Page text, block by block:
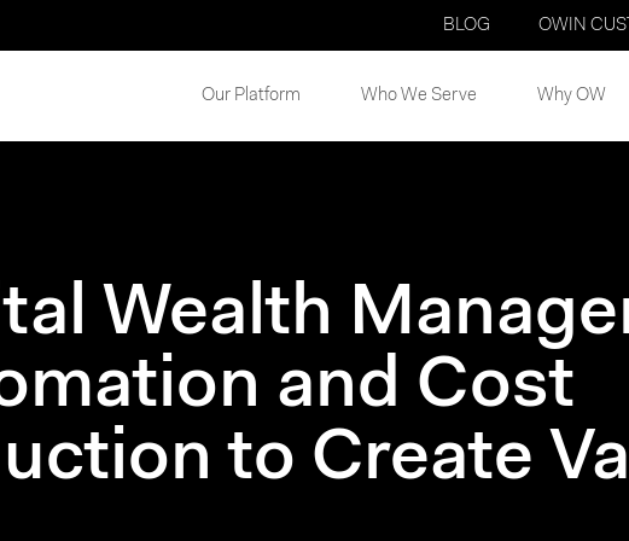
BLOG OWIN
Our Platform Who We Serve Why OW
Wealth
and Cost
to Create